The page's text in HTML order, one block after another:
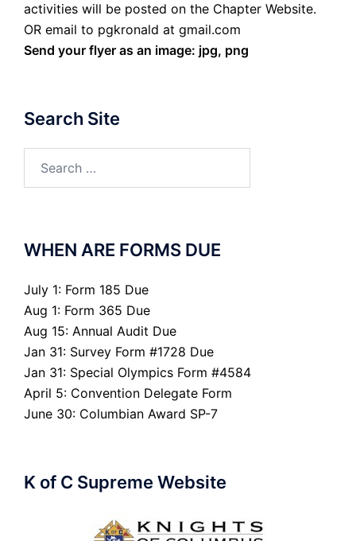
activities will be posted on the Chapter Website.
OR email to pgkronald at gmail.com
Send your flyer as an image: jpg, png
Search Site
WHEN ARE FORMS DUE
July 1: Form 185 Due
Aug 1: Form 365 Due
Aug 15: Annual Audit Due
Jan 31: Survey Form #1728 Due
Jan 31: Special Olympics Form #4584
April 5: Convention Delegate Form
June 30: Columbian Award SP-7
K of C Supreme Website